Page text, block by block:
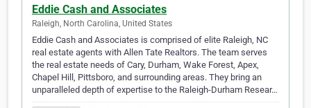
Eddie Cash and Associates
Raleigh, North Carolina, United States
Eddie Cash and Associates is comprised of elite Raleigh, NC
real estate agents with Allen Tate Realtors. The team serves
the real estate needs of Cary, Durham, Wake Forest, Apex,
Chapel Hill, Pittsboro, and surrounding areas. They bring an
unparalleled depth of expertise to the Raleigh-Durham Resear…